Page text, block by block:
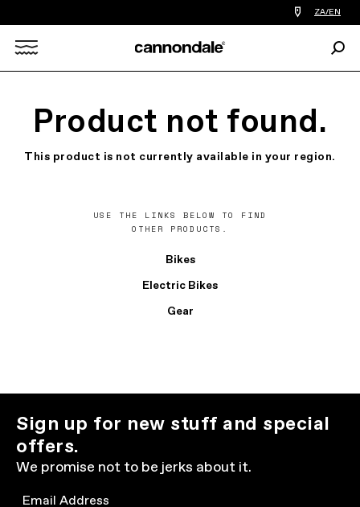
Find
a
you
ZA/EN
Product not found.
This product is not currently available in your region.
USE THE LINKS BELOW TO FIND
OTHER PRODUCTS.
Bikes
Electric Bikes
Gear
Sign up for new stuff and special
offers.
We promise not to be jerks about it.
Email